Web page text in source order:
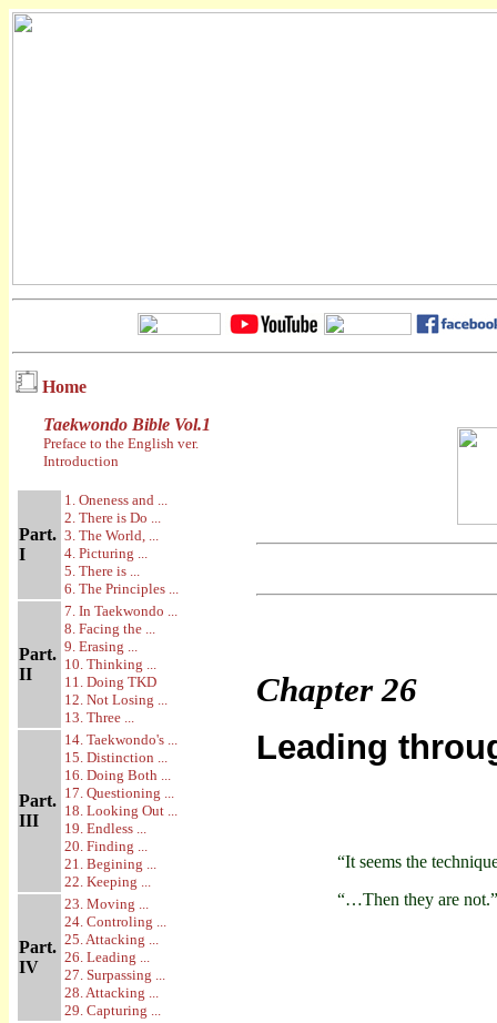
Home
Taekwondo Bible Vol.1
Preface to the English ver.
Introduction
Part.
I
1. Oneness and ...
2. There is Do ...
3. The World, ...
4. Picturing ...
5. There is ...
6. The Principles ...
Part.
II
7. In Taekwondo ...
8. Facing the ...
9. Erasing ...
10. Thinking ...
11. Doing TKD
12. Not Losing ...
13. Three ...
Part.
III
14. Taekwondo's ...
15. Distinction ...
16. Doing Both ...
17. Questioning ...
18. Looking Out ...
19. Endless ...
20. Finding ...
21. Begining ...
22. Keeping ...
Part.
IV
23. Moving ...
24. Controling ...
25. Attacking ...
26. Leading ...
27. Surpassing ...
28. Attacking ...
29. Capturing ...
Chapter26
Leading
“It seems the
“…Then they are not.”